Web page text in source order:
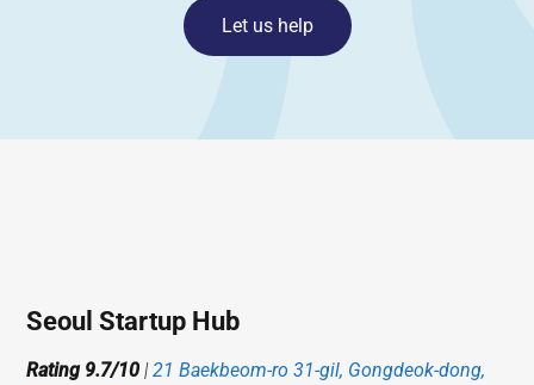
Let us help
Seoul Startup Hub
Rating 9.7/10 |21 Baekbeom-ro 31-gil, Gongdeok-dong,